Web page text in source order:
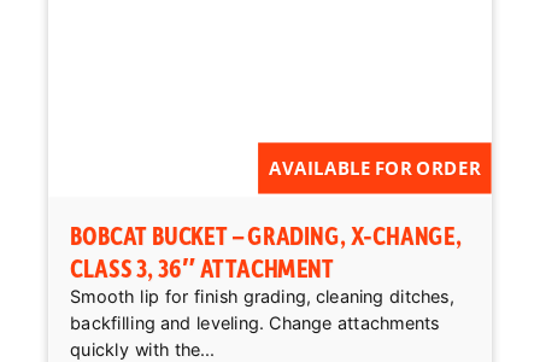
AVAILABLE FOR ORDER
BOBCAT BUCKET – GRADING, X-CHANGE,
CLASS 3, 36″ ATTACHMENT
Smooth lip for finish grading, cleaning ditches,
backfilling and leveling. Change attachments
quickly with the...